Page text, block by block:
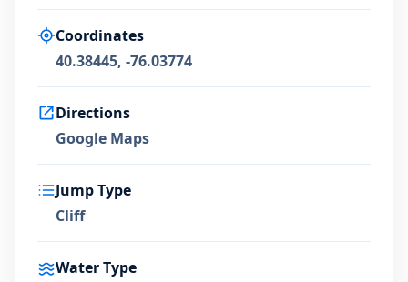
Coordinates
40.38445, -76.03774
Directions
Google Maps
Jump Type
Cliff
Water Type